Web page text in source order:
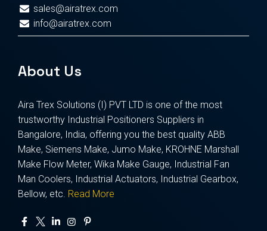
sales@airatrex.com
info@airatrex.com
About Us
Aira Trex Solutions (I) PVT LTD is one of the most
trustworthy Industrial Positioners Suppliers in
Bangalore, India, offering you the best quality ABB
Make, Siemens Make, Jumo Make, KROHNE Marshall
Make Flow Meter, Wika Make Gauge, Industrial Fan
Man Coolers, Industrial Actuators, Industrial Gearbox,
Bellow, etc. Read More